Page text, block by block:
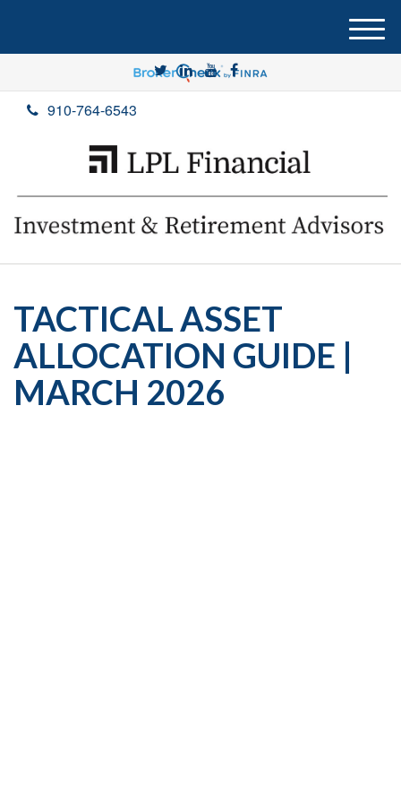
910-764-6543
M
e
u
TACTICAL ASSET
ALLOCATION GUIDE |
MARCH 2026